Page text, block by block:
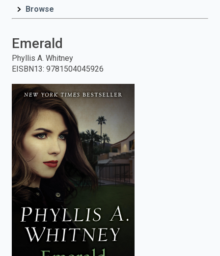
and
press
enter
to
search.
Browse
Emerald
Phyllis A. Whitney
EISBN13: 9781504045926